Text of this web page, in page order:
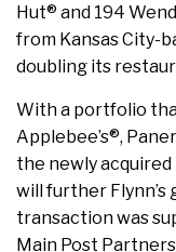
Hut® and 194
from Kansas City-
doubling its
With a portfolio
Applebee’s®,
the newly acquired
will further Flynn’s
transaction was
Main Post Partners